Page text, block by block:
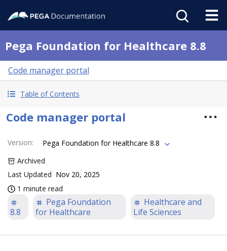
Pega Foundation for Healthcare 8.8
Code manager portal
Table of Contents
Code manager portal
Version:
Pega Foundation for Healthcare 8.8
Archived
Last Updated Nov 20, 2025
1 minute read
8.8
Pega Foundation
for Healthcare
Healthcare and
Life Sciences